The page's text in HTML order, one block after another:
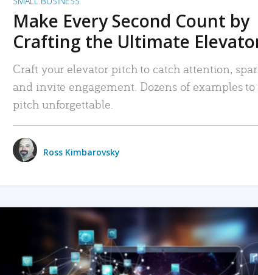
Make Every Second Count by
Crafting the Ultimate
Craft your elevator pitch to catch attention,
and invite engagement. Dozens of examples
pitch unforgettable.
Ross Kimbarovsky